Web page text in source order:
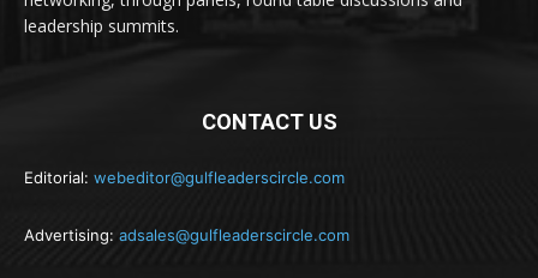
leadership summits.
CONTACT US
Editorial: webeditor@gulfleaderscircle.com
Advertising: adsales@gulfleaderscircle.com